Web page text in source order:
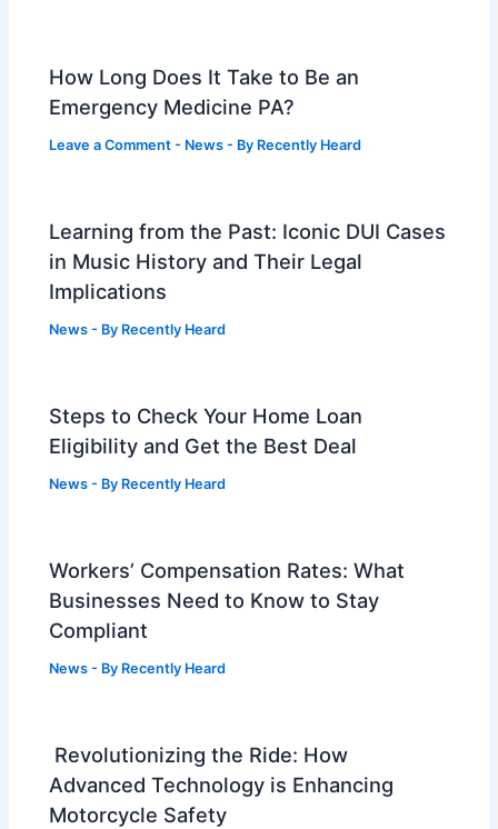
How Long Does It Take to Be an
Emergency Medicine PA?
Leave a Comment - News - By Recently Heard
Learning from the Past: Iconic DUI Cases
in Music History and Their Legal
Implications
News - By Recently Heard
Steps to Check Your Home Loan
Eligibility and Get the Best Deal
News - By Recently Heard
Workers’ Compensation Rates: What
Businesses Need to Know to Stay
Compliant
News - By Recently Heard
Revolutionizing the Ride: How
Advanced Technology is Enhancing
Motorcycle Safety